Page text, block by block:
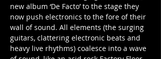
new album ‘De Facto’ to the stage they
now push electronics to the fore of their
wall of sound. All elements (the surging
guitars, clattering electronic beats and
heavy live rhythms) coalesce into a wave